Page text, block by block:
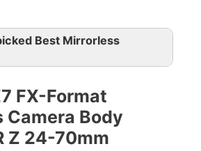
Best Mirrorless
FX-Format
Camera Body
Z 24-70mm